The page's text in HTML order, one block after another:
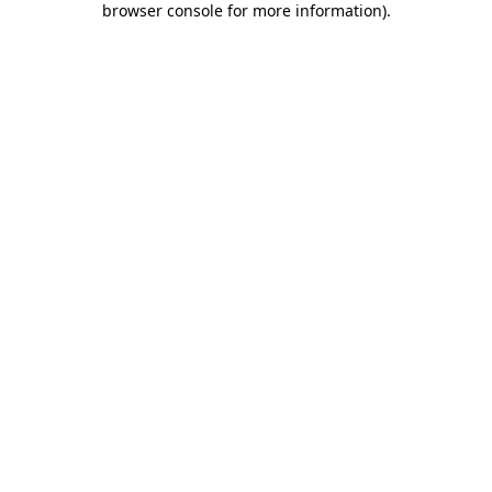
browser console for more information).